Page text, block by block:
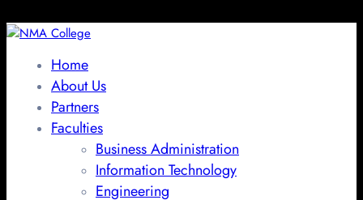
Home
About Us
Partners
Faculties
Business Administration
Information Technology
Engineering